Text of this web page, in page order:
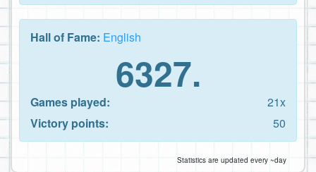
Hall of Fame: English
6327.
Games played:
21x
Victory points:
50
Statistics are updated every ~day